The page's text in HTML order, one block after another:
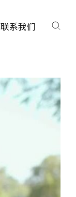
联系我们